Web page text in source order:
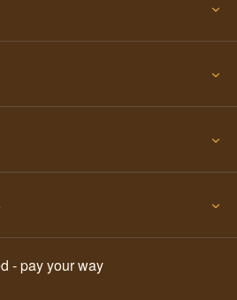
- pay your way